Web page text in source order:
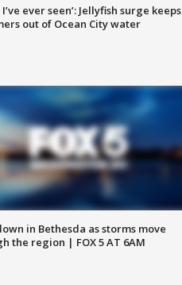
I’ve ever seen’: Jellyfish surge keeps
out of Ocean City water
in Bethesda as storms move
the region | FOX 5 AT 6AM